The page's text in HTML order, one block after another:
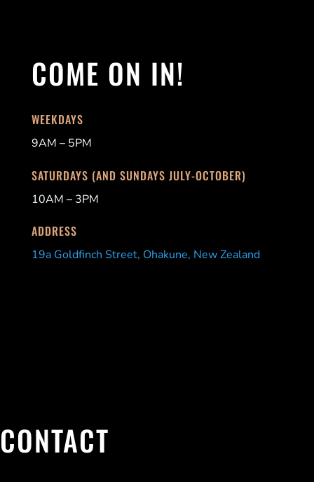
COME ON IN!
WEEKDAYS
9AM – 5PM
SATURDAYS (AND SUNDAYS JULY-OCTOBER)
10AM – 3PM
ADDRESS
19a Goldfinch Street, Ohakune, New Zealand
CONTACT